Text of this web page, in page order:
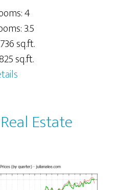
4
3.5
sq.ft.
sq.ft.
Estate